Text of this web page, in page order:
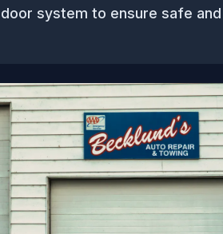
system to ensure safe